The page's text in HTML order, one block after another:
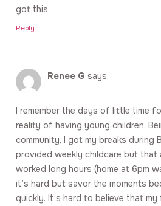
got this.
Reply
Renee G says:
I remember the days of little time
reality of having young children.
community, I got my breaks during
provided weekly childcare but that
worked long hours (home at 6pm
it’s hard but savor the moments
quickly. It’s hard to believe that